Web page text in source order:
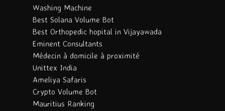
Washing Machine
Best Solana Volume Bot
Best Orthopedic hopital in Vijayawada
Eminent Consultants
Médecin à domicile à proximité
Unittex India
Ameliya Safaris
Crypto Volume Bot
Mauritius Ranking